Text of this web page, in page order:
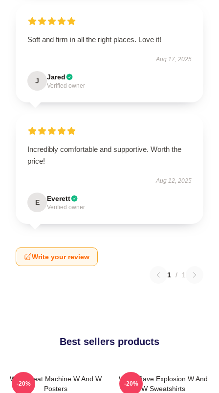
Soft and firm in all the right places. Love it!
Aug 17, 2025
J Jared
Verified owner
Incredibly comfortable and supportive. Worth the
price!
Aug 12, 2025
E Everett
Verified owner
Write your review
1 / 1
Best sellers products
W&W Beat Machine W And W
Posters
-20%
W&W Rave Explosion W And
W Sweatshirts
-20%